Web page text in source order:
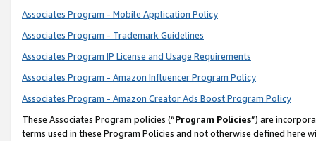
Associates Program - Mobile Application Policy
Associates Program - Trademark Guidelines
Associates Program IP License and Usage Requirements
Associates Program - Amazon Influencer Program Policy
Associates Program - Amazon Creator Ads Boost Program Policy
These Associates Program policies (“Program Policies”) are
terms used in these Program Policies and not otherwise defined